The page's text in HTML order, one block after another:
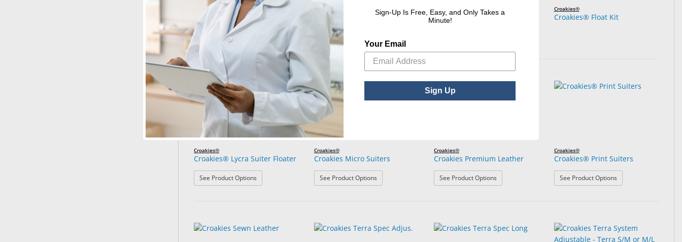
Croakies®
Croakies® Cotton Solid Suiters
See Product Options : Croakies® Cotton Solid Suiters
Croakies®
Croakies Fashion Chains
See Product Options
Croakies®
Croakies® Fish Print Suiters
Croakies®
Croakies® Float Kit
Croakies®
Croakies® Lycra Suiter Floater
See Product Options : Croakies® Lycra Suiter Floater
Croakies®
Croakies Micro Suiters
See Product Options: Croakies Micro Suiters
Croakies®
Croakies Premium Leather
See Product Options : Croakies Premium Leather
Croakies®
Croakies® Print Suiters
See Product Options: Croakies® Print
Sign-Up Is Free, Easy, and Only Takes a
Minute!
Your Email
Sign Up